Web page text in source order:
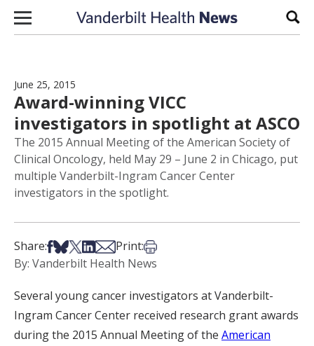
Skip to content
June 25, 2015
Award-winning VICC
investigators in spotlight at ASCO
The 2015 Annual Meeting of the American Society of
Clinical Oncology, held May 29 – June 2 in Chicago, put
multiple Vanderbilt-Ingram Cancer Center
investigators in the spotlight.
Share:Share on Facebook
Share on Bsky
Share on X
Share on LinkedIn
Share via Email
Print:Print this article
By: Vanderbilt Health News
Several young cancer investigators at Vanderbilt-
Ingram Cancer Center received research grant awards
during the 2015 Annual Meeting of the American